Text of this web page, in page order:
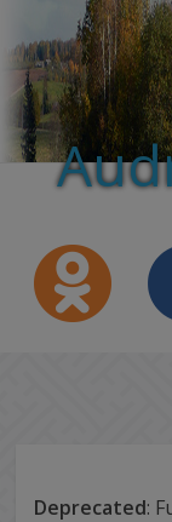
Deprecated: